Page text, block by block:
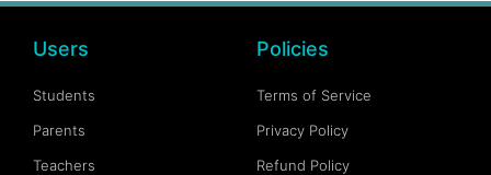
Users
Students
Parents
Teachers
Policies
Terms of Service
Privacy Policy
Refund Policy